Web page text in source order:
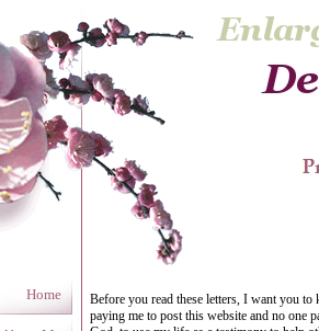
Home
Before you read these letters, I want you
paying me to post this website and no one